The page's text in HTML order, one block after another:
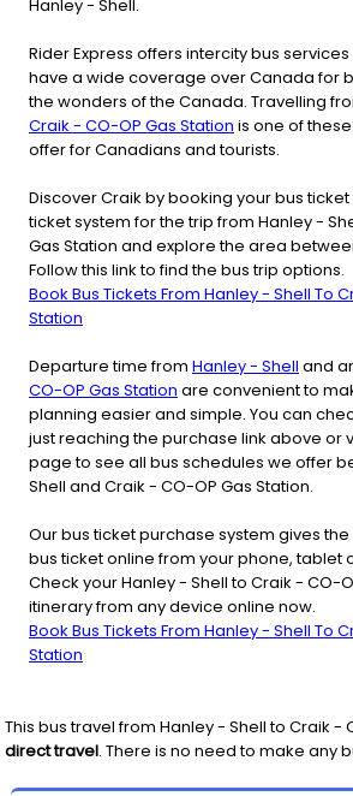
Hanley - Shell.
Rider Express offers intercity bus
have a wide coverage over Canada for
the wonders of the Canada. Travelling
Craik - CO-OP Gas Station is one of
offer for Canadians and tourists.
Discover Craik by booking your bus
ticket system for the trip from Hanley -
Gas Station and explore the area
Follow this link to find the bus trip options.
Book Bus Tickets From Hanley - Shell To
Station
Departure time from Hanley - Shell and
CO-OP Gas Station are convenient to
planning easier and simple. You can
just reaching the purchase link above or
page to see all bus schedules we offer
Shell and Craik - CO-OP Gas Station.
Our bus ticket purchase system gives
bus ticket online from your phone, tablet
Check your Hanley - Shell to Craik - CO-
itinerary from any device online now.
Book Bus Tickets From Hanley - Shell To
Station
This bus travel from Hanley - Shellto Craik -
direct travel. There is no need to make any